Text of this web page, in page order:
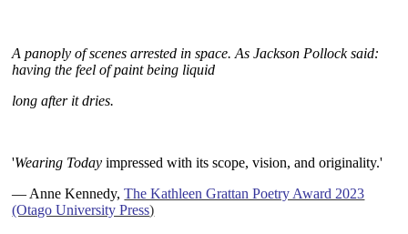
A panoply ofscenes arrested in space. As Jackson Pollock said:
having the feelof paint being liquid
long after it dries.
'Wearing Todayimpressed with its scope, vision, and originality.'
— Anne Kennedy,The Kathleen Grattan Poetry Award 2023
(Otago University Press)